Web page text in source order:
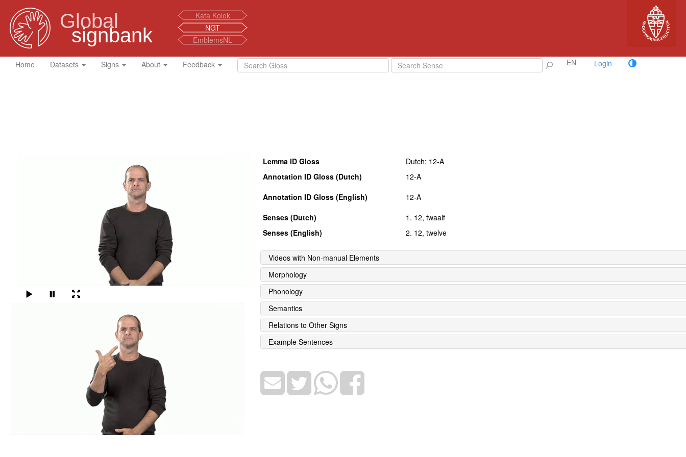
Global
signbank
Kata Kolok
NGT
EmblemsNL
Home Datasets Signs About Feedback EN Login
Lemma ID Gloss
Dutch: 12-A
Annotation ID Gloss (Dutch)
12-A
Annotation ID Gloss (English)
12-A
Senses (Dutch)
1. 12, twaalf
Senses (English)
2. 12, twelve
Videos with Non-manual Elements
Morphology
Phonology
Semantics
Relations to Other Signs
Example Sentences